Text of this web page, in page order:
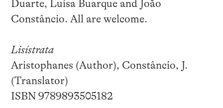
Duarte, Luisa Buarque and João
Constâncio. All are welcome.
Lisístrata
Aristophanes (Author), Constâncio, J.
(Translator)
ISBN 9789893505182